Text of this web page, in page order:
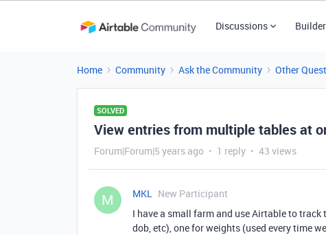
Discussions
Home Community Ask the Community Other
SOLVED
View entries from multiple tables at
Forum|Forum|5 years ago 1 reply 43 views
M MKL New Participant
I have a small farm and use Airtable to
dob, etc), one for weights (used every time